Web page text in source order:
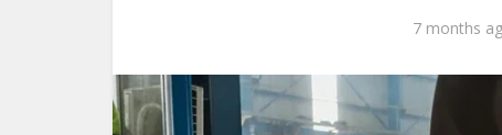
7 months